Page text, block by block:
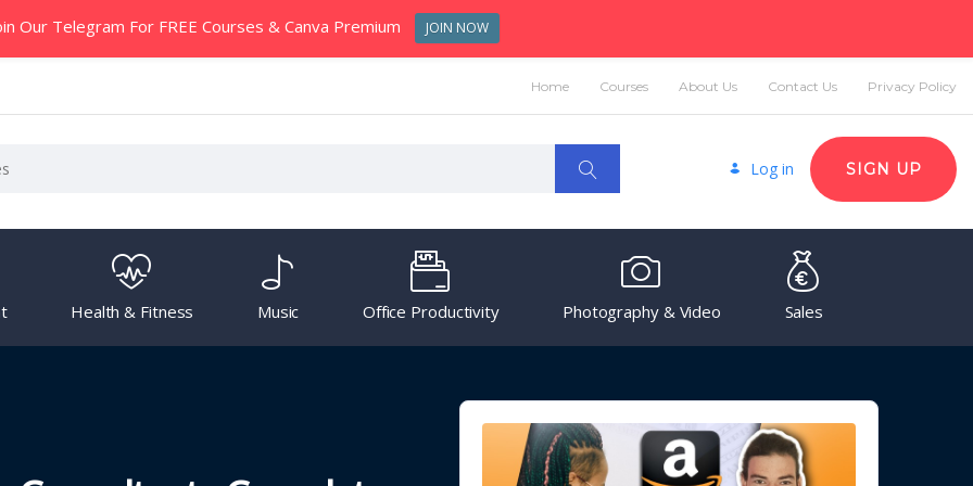
Home Courses About Us Contact Us Privacy Policy
Log in SIGN UP
Health & Fitness Music Office Productivity Photography & Video Sales
Our Telegram For FREE Courses & Canva Premium JOIN NOW